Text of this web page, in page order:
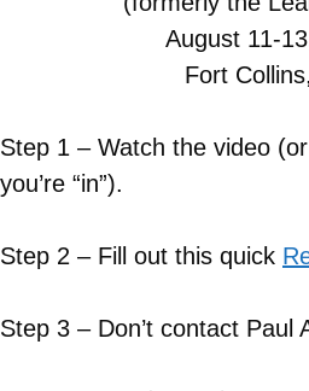
August 11-
Fort
Step 1 – Watch the video
you’re “in”).
Step 2 – Fill out this quick
Step 3 – Don’t contact Paul